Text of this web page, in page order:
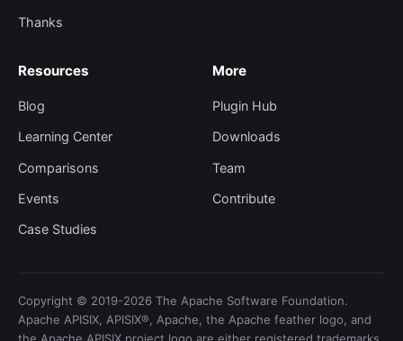
Thanks
Resources
Blog
Learning Center
Comparisons
Events
Case Studies
More
Plugin Hub
Downloads
Team
Contribute
Copyright © 2019-2026 The Apache Software Foundation.
Apache APISIX, APISIX®, Apache, the Apache feather logo, and